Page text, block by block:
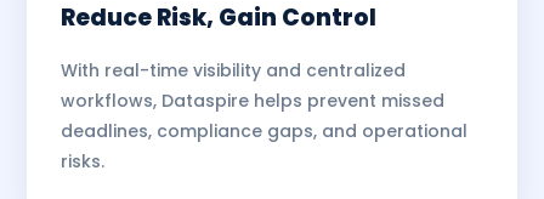
Reduce Risk, Gain Control
With real-time visibility and centralized
workflows, Dataspire helps prevent missed
deadlines, compliance gaps, and operational
risks.